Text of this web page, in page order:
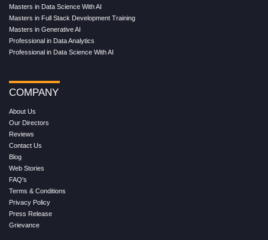
Masters in Data Science With AI
Masters in Full Stack Development Training
Masters in Generative AI
Professional in Data Analytics
Professional in Data Science With AI
COMPANY
About Us
Our Directors
Reviews
Contact Us
Blog
Web Stories
FAQ's
Terms & Conditions
Privacy Policy
Press Release
Grievance